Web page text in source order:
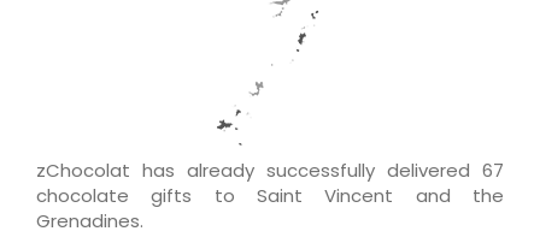
zChocolat has already successfully delivered 67
chocolate gifts to Saint Vincent and the
Grenadines.